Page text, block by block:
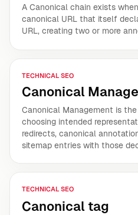
A Canonical chain exists
canonical URL that itself
URL, creating two or more
TECHNICAL SEO
Canonical
Canonical Management is
choosing intended
redirects, canonical
sitemap entries with those
TECHNICAL SEO
Canonical tag